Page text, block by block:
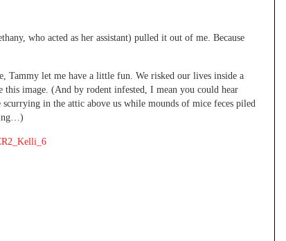
who acted as her assistant) pulled it out of me. Because
Tammy let me have a little fun. We risked our lives inside a
this image. (And by rodent infested, I mean you could hear
scurrying in the attic above us while mounds of mice feces piled